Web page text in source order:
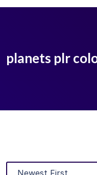
planets plr